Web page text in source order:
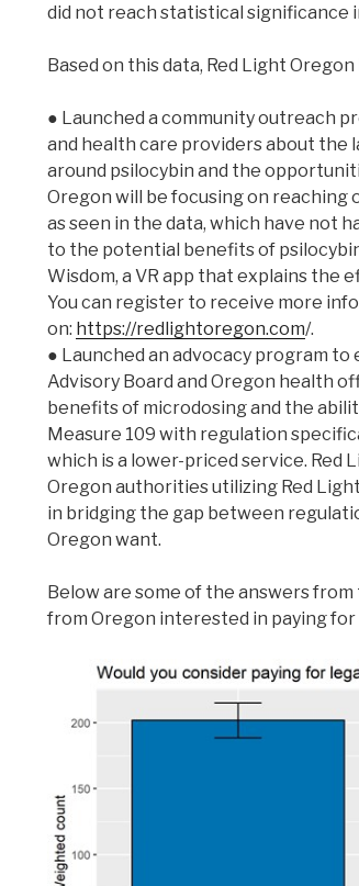
did not reach statistical significance
Based on this data, Red Light Oregon
● Launched a community outreach
and health care providers about the
around psilocybin and the
Oregon will be focusing on reaching
as seen in the data, which have not
to the potential benefits of
Wisdom, a VR app that explains the
You can register to receive more
on: https://redlightoregon.com/.
● Launched an advocacy program
Advisory Board and Oregon health
benefits of microdosing and the
Measure 109 with regulation
which is a lower-priced service. Red
Oregon authorities utilizing Red
in bridging the gap between
Oregon want.
Below are some of the answers
from Oregon interested in paying for